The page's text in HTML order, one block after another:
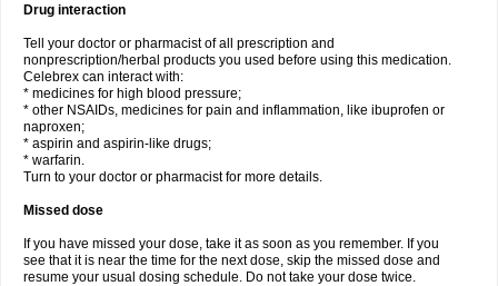
Drug interaction
Tell your doctor or pharmacist of all prescription and
nonprescription/herbal products you used before using this medication.
Celebrex can interact with:
* medicines for high blood pressure;
* other NSAIDs, medicines for pain and inflammation, like ibuprofen or
naproxen;
* aspirin and aspirin-like drugs;
* warfarin.
Turn to your doctor or pharmacist for more details.
Missed dose
If you have missed your dose, take it as soon as you remember. If you
see that it is near the time for the next dose, skip the missed dose and
resume your usual dosing schedule. Do not take your dose twice.